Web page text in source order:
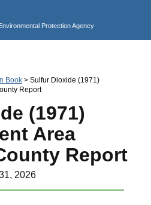
Protection Agency
Book > Sulfur Dioxide (1971)
Report
(1971)
Area
Report
2026